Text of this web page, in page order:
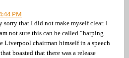
PM
sorry that I did not make myself clear. I
not sure this can be called “harping
Liverpool chairman himself in a speech
boasted that there was a release